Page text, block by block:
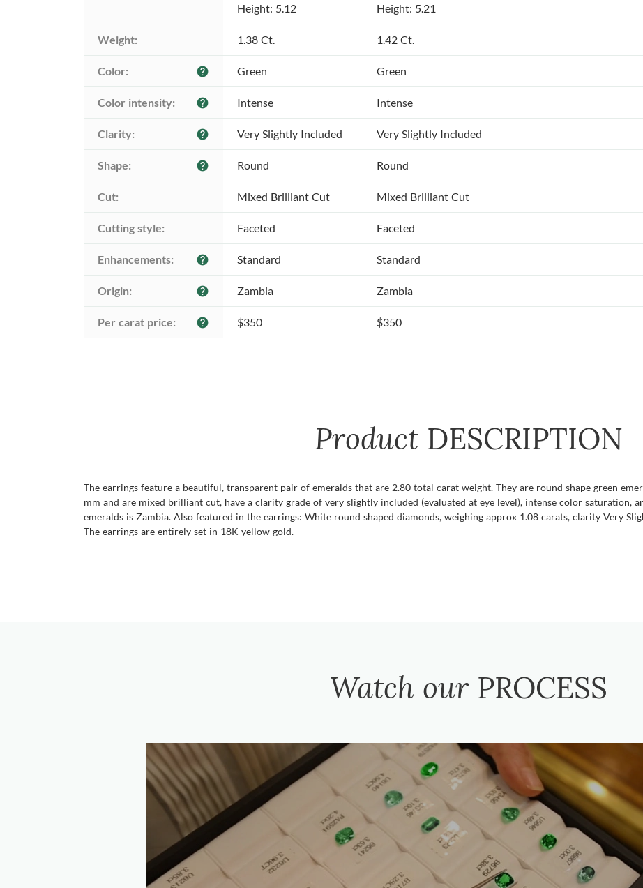
Height: 5.12
Height: 5.21
Weight: 1.38 Ct. 1.42 Ct.
Color: help Green Green
Color intensity: help Intense Intense
Clarity: help Very Slightly Included Very Slightly Included
Shape: help Round Round
Cut: Mixed Brilliant Cut Mixed Brilliant Cut
Cutting style: Faceted Faceted
Enhancements: help Standard Standard
Origin: help Zambia Zambia
Per carat price: help $350 $350
Product DESCRIPTION
The earrings feature a beautiful, transparent pair of emeralds that are 2.80 total carat weight. They are round shape green
mm and are mixed brilliant cut, have a clarity grade of very slightly included (evaluated at eye level), intense color saturation,
emeralds is Zambia. Also featured in the earrings: White round shaped diamonds, weighing approx 1.08 carats, clarity Very
The earrings are entirely set in 18K yellow gold.
Watch our PROCESS